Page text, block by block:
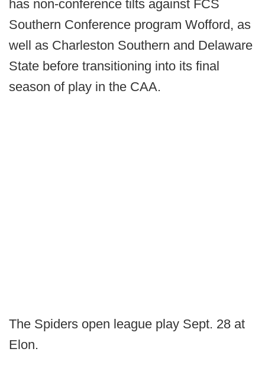
has non-conference tilts against FCS
Southern Conference program Wofford, as
well as Charleston Southern and Delaware
State before transitioning into its final
season of play in the CAA.
The Spiders open league play Sept. 28 at
Elon.